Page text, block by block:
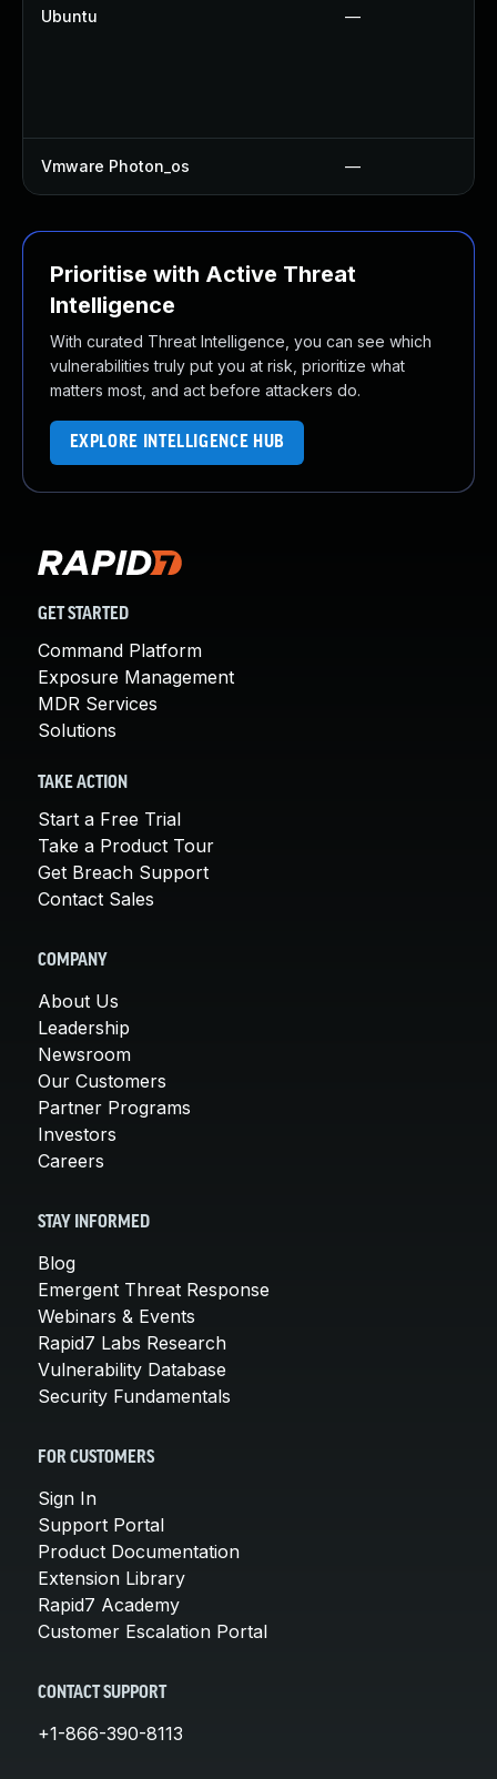
Ubuntu —
Vmware Photon_os —
Prioritise with Active Threat
Intelligence
With curated Threat Intelligence, you can see which
vulnerabilities truly put you at risk, prioritize what
matters most, and act before attackers do.
EXPLORE INTELLIGENCE HUB
GET STARTED
Command Platform
Exposure Management
MDR Services
Solutions
TAKE ACTION
Start a Free Trial
Take a Product Tour
Get Breach Support
Contact Sales
COMPANY
About Us
Leadership
Newsroom
Our Customers
Partner Programs
Investors
Careers
STAY INFORMED
Blog
Emergent Threat Response
Webinars & Events
Rapid7 Labs Research
Vulnerability Database
Security Fundamentals
FOR CUSTOMERS
Sign In
Support Portal
Product Documentation
Extension Library
Rapid7 Academy
Customer Escalation Portal
CONTACT SUPPORT
+1-866-390-8113